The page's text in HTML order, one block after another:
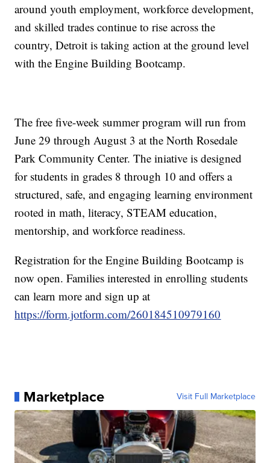
around youth employment, workforce development,
and skilled trades continue to rise across the
country, Detroit is taking action at the ground level
with the Engine Building Bootcamp.
The free five-week summer program will run from
June 29 through August 3 at the North Rosedale
Park Community Center. The iniative is designed
for students in grades 8 through 10 and offers a
structured, safe, and engaging learning environment
rooted in math, literacy, STEAM education,
mentorship, and workforce readiness.
Registration for the Engine Building Bootcamp is
now open. Families interested in enrolling students
can learn more and sign up at
https://form.jotform.com/260184510979160
Marketplace Visit Full Marketplace